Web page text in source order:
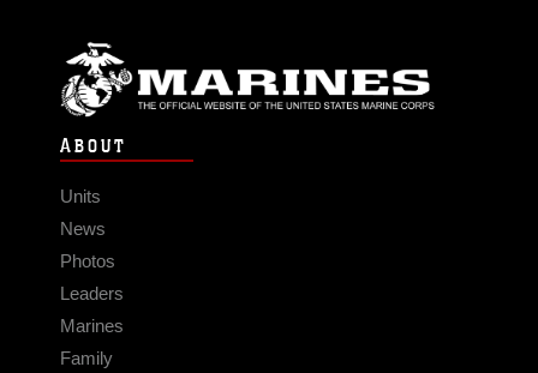
ABOUT
Units
News
Photos
Leaders
Marines
Family